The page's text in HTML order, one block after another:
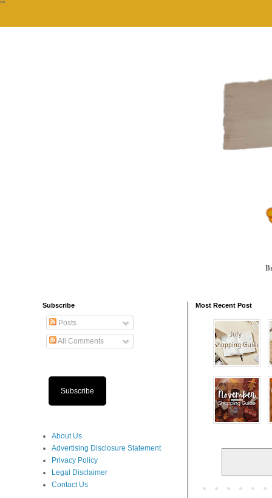
""
Most Recent Post
Subscribe
Posts
All Comments
Subscribe
About Us
Advertising Disclosure Statement
Privacy Policy
Legal Disclaimer
Contact Us